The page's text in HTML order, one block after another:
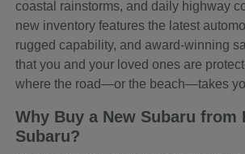
coastal rainstorms, and daily highway
new inventory features the latest
rugged capability, and award-winning
that you and your loved ones are
where the road—or the beach—takes
Why Buy a New Subaru from
Subaru?